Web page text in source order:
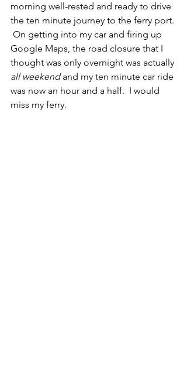
morning well-rested and ready to drive
the ten minute journey to the ferry port.
On getting into my car and firing up
Google Maps, the road closure that I
thought was only overnight was actually
all weekend and my ten minute car ride
was now an hour and a half.  I would
miss my ferry.